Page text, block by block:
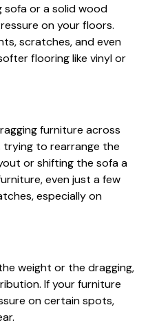
sofa or a solid wood
on your floors.
scratches, and even
flooring like vinyl or
furniture across
trying to rearrange the
or shifting the sofa a
even just a few
especially on
weight or the dragging,
If your furniture
on certain spots,